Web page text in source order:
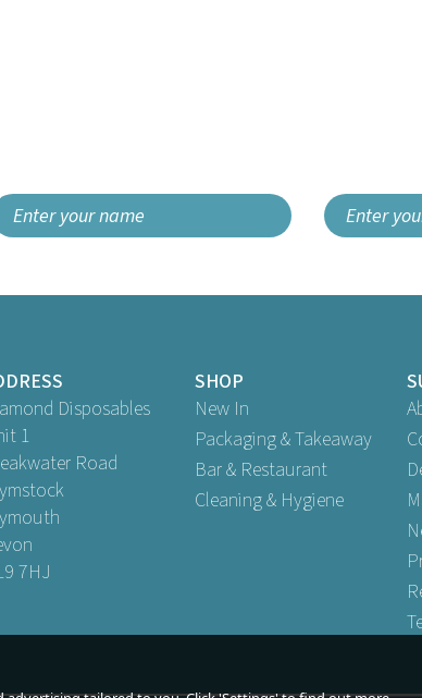
Disposables
1
Road
7HJ
SHOP
New In
Packaging & Takeaway
Bar & Restaurant
Cleaning & Hygiene